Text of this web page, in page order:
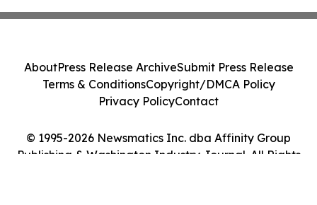
© 1995-2026 Newsmatics Inc. dba Affinity Group
Publishing & Washington Industry Journal. All Rights
AboutPress Release ArchiveSubmit Press Release
Terms & ConditionsCopyright/DMCA Policy
Privacy PolicyContact